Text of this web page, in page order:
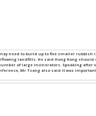
may need to build up to five smaller
landfills. He said Hong Kong
of large incinerators. Speaking after
Mr Tsang also said it was